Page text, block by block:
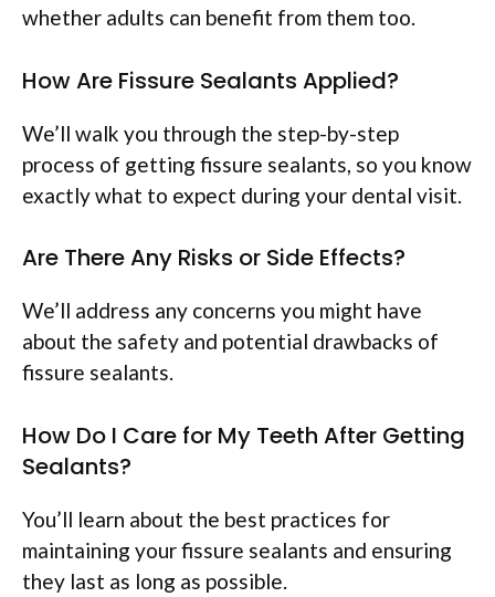
whether adults can benefit from them too.
How Are Fissure Sealants Applied?
We’ll walk you through the step-by-step
process of getting fissure sealants, so you know
exactly what to expect during your dental visit.
Are There Any Risks or Side Effects?
We’ll address any concerns you might have
about the safety and potential drawbacks of
fissure sealants.
How Do I Care for My Teeth After Getting
Sealants?
You’ll learn about the best practices for
maintaining your fissure sealants and ensuring
they last as long as possible.